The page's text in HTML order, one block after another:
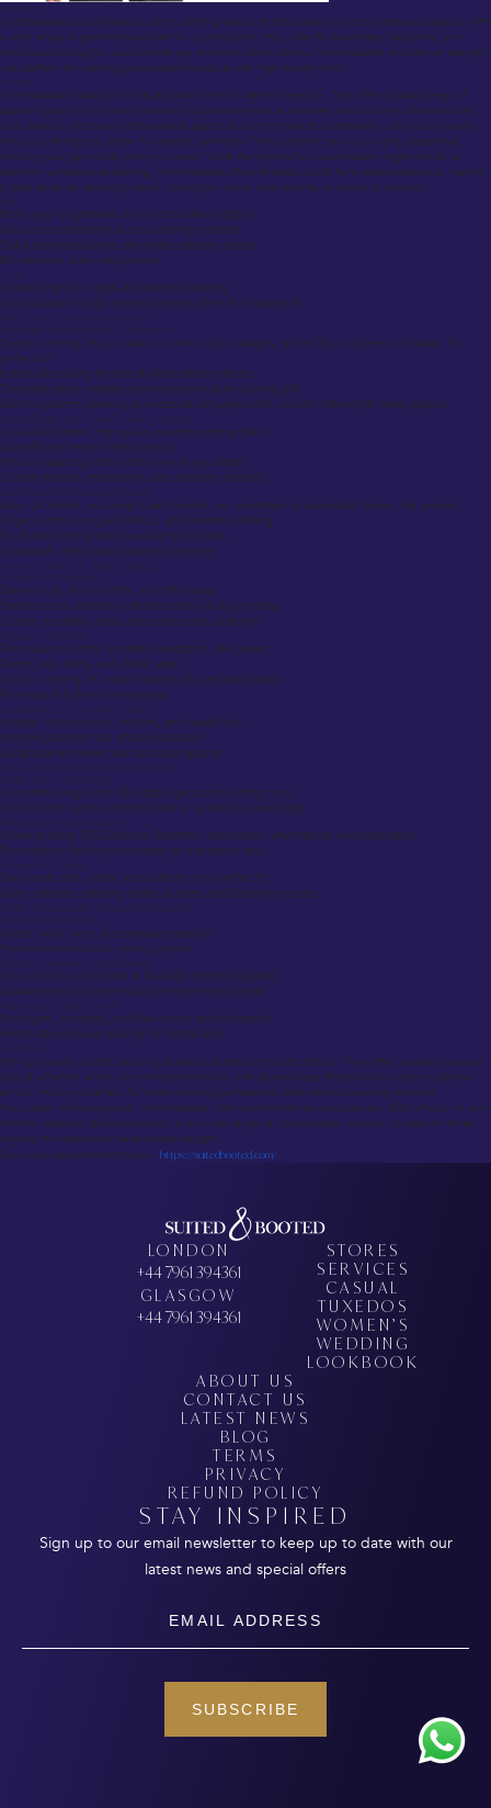
Overview:
Inkthreadable is a UK-based custom clothing service that focuses on print-on-demand apparel. With
a wide range of garments available for customization, they cater to businesses, designers, and
individuals looking for a sustainable way to print custom clothes. Inkthreadable provides an easy-to-
use platform for creating personalized products with high-quality prints.
Review:
Inkthreadable stands out for its excellent print-on-demand service. They offer a broad range of
apparel options, from basic t-shirts to hoodies and even accessories, that can be customized with
your designs. What sets Inkthreadable apart is its commitment to sustainability, using eco-friendly
inks and offering the option for organic garments. Their customer service is highly responsive,
ensuring you get exactly what you need. While the options for customization might not be as
premium as traditional tailoring, Inkthreadable offers fantastic quality for a reasonable price, making
it ideal for those seeking custom clothing for casual wear, events, or as part of a brand.
Pros:
Wide range of garments and customization options.
Focus on sustainability and eco-friendly materials.
Quick turnaround times and great customer service.
No minimum order requirement.
Cons:
Limited in terms of high-end bespoke tailoring.
Customization mostly involves printing rather than tailored fit.
Why Choose Custom Clothing UK?
Personalization for Individuals & Businesses
Custom clothing lets you stand out with unique designs, tailored fits, and premium fabrics. It’s
perfect for:
Individuals looking for one-of-a-kind fashion pieces
Corporate teams needing branded personalised clothing gifts
Event organizers planning promotional campaigns with custom clothing UK cheap options
Better Quality Than Mass-Produced Clothing
Unlike fast fashion, high-quality custom clothing offers:
Durability and expert craftsmanship
Precision tailoring with control over design details
Custom finishes, embroidery, and premium materials
Eco-Friendly & Ethical Fashion Trends
Many UK brands, including Suited Booted, are committed to sustainable fashion. We provide:
Organic cotton, recycled fabrics, and fair-trade clothing
Eco-friendly dyeing and low-waste production
Sustainable, ethical manufacturing practices
Custom Clothing UK: Product Range
Corporate & Workwear
Tailored suits, formal shirts, and office wear
Branded work uniforms with embroidery & logo printing
Custom hospitality, retail, and construction uniforms
Casual & Streetwear
Personalized t-shirts, hoodies, sweatshirts, and jackets
Denim, polo shirts, and athletic wear
Custom clothing UK online solutions for personal fashion
Promotional & Event Merchandise
Sustainable & Eco-Friendly Clothing
Organic cotton t-shirts, hoodies, and sweatshirts
Recycled polyester and ethical production
Sustainable workwear and corporate apparel
How to Customize Your Clothing in the UK
Design Your Own Clothing
Use online design tools like https://gocustomclothing.com/
Choose from ready-made templates or upload your own logo
Printing & Embroidery Options
Screen printing, DTG (Direct-to-Garment), sublimation, vinyl transfer, and embroidery
Personalised clothing embroidery for a premium look
Custom Fit & Styling
Tailor-made suits, shirts, and uniforms for a perfect fit
Fabric selection, stitching details, buttons, and finishing touches
Quality & Sustainability in Custom Clothing UK
Premium Fabric Selection
Cotton, wool, linen, and blended materials
Pantone-matched color dyeing options
Ethical & Sustainable Manufacturing
Eco-conscious production & fair-trade certified suppliers
Low-waste production reducing environmental impact
Multi-Stage Quality Control
Prototypes, sampling, and final checks before dispatch
Handmade precision tailoring for formal wear
Conclusion
For high-quality custom tailoring, Suited & Booted is the best option. They offer made-to-measure
suits at a fraction of the cost of high-end tailors, with personalized fittings and excellent customer
service, making it perfect for those needing professional attire without breaking the bank.
For custom printed apparel, Inkthreadable is the top print-on-demand service. With a focus on eco-
friendly materials, fast turnarounds, and a wide range of customization options, it’s ideal for those
looking for sustainable, personalized designs.
Book your appointment today – https://suitedbooted.com/
LONDON
+44 7961 394361
GLASGOW
+44 7961 394361
STORES
SERVICES
CASUAL
TUXEDOS
WOMEN’S
WEDDING
LOOKBOOK
ABOUT US
CONTACT US
LATEST NEWS
BLOG
TERMS
PRIVACY
REFUND POLICY
STAY INSPIRED
Sign up to our email newsletter to keep up to date with our
latest news and special offers
SUBSCRIBE